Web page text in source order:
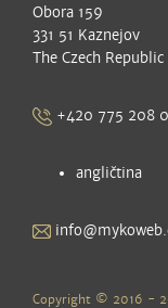
Obora 159
331 51 Kaznejov
The Czech Republic
+420 775 208
angličtina
Copyright © 2016 -